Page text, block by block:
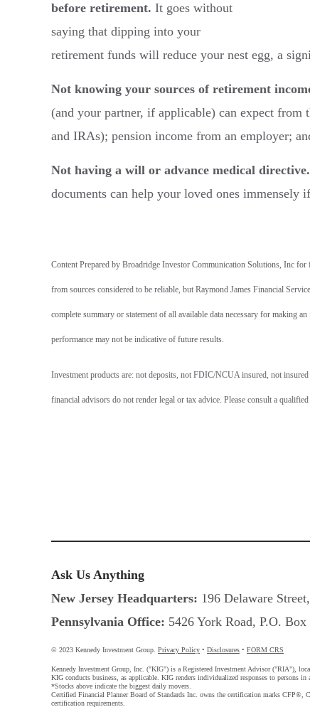
before retirement. It goes without
saying that dipping into your
retirement funds will reduce your nest egg, a
Not knowing your sources of retirement
(and your partner, if applicable) can expect from
and IRAs); pension income from an employer;
Not having a will or advance medical directive.
documents can help your loved ones immensely
Content Prepared by Broadridge Investor Communication Solutions, Inc
from sources considered to be reliable, but Raymond James Financial
complete summary or statement of all available data necessary for making
performance may not be indicative of future results.
Investment products are: not deposits, not FDIC/NCUA insured, not
financial advisors do not render legal or tax advice. Please consult a
Ask Us Anything
New Jersey Headquarters: 196 Delaware
Pennsylvania Office: 5426 York Road, P.O.
© 2023 Kennedy Investment Group. Privacy Policy • Disclosures • FORM CRS
Kennedy Investment Group, Inc. ("KIG") is a Registered Investment Advisor ("RIA"),
KIG conducts business, as applicable. KIG renders individualized responses to persons
*Stocks above indicate the biggest daily movers.
Certified Financial Planner Board of Standards Inc. owns the certification marks
certification requirements.